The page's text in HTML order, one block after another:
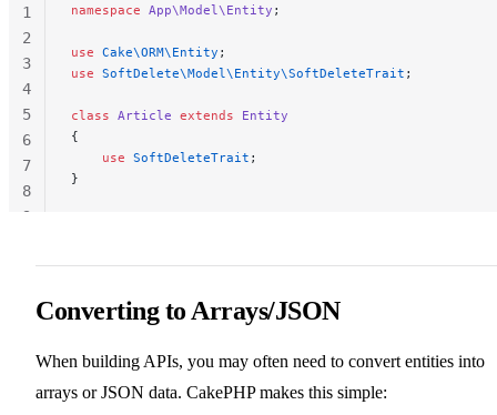
namespace App\Model\Entity ;
use Cake\ORM\Entity ;
use SoftDelete\Model\Entity\SoftDeleteTrait ;
class Article extends Entity
{
    use
SoftDeleteTrait ;
}
1
2
3
4
5
6
7
8
9
Converting to Arrays/JSON
When building APIs, you may often need to convert entities into
arrays or JSON data. CakePHP makes this simple: